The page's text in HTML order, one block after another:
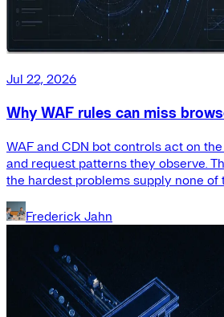
Jul 22, 2026
Why WAF rules can miss
WAF and CDN bot controls act on
and request patterns they observe.
the hardest problems supply none of
Frederick Jahn